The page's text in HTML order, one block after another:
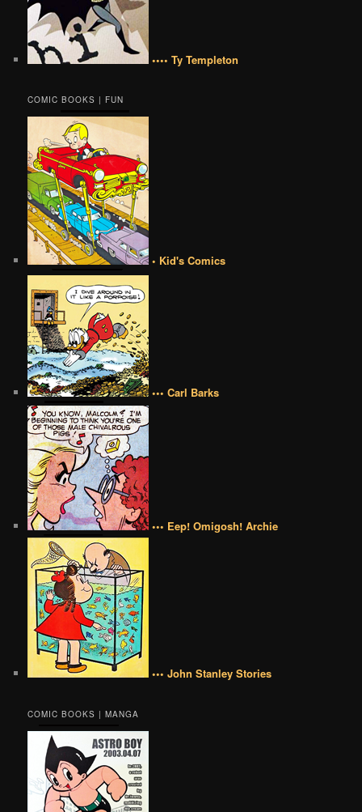
•••• Ty Templeton
COMIC BOOKS | FUN
• Kid's Comics
••• Carl Barks
••• Eep! Omigosh! Archie
••• John Stanley Stories
COMIC BOOKS | MANGA